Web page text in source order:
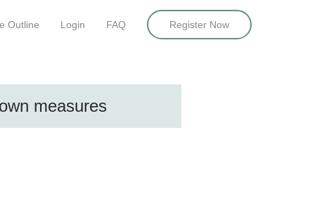
Outline Login FAQ Register Now
measures